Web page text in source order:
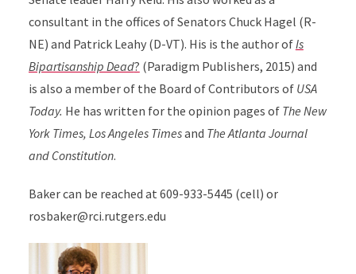
consultant in the offices of Senators Chuck Hagel (R-
NE) and Patrick Leahy (D-VT). His is the author ofIs
Bipartisanship Dead? (Paradigm Publishers, 2015) and
is also a member of the Board of Contributors of USA
Today. He has written for the opinion pages of The New
York Times, Los Angeles Timesand The Atlanta Journal
and Constitution.
Baker can be reached at 609-933-5445 (cell) or
rosbaker@rci.rutgers.edu